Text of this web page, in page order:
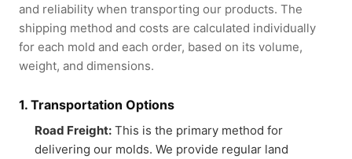
and reliability when transporting our products. The
shipping method and costs are calculated individually
for each mold and each order, based on its volume,
weight, and dimensions.
1. Transportation Options
Road Freight: This is the primary method for
delivering our molds. We provide regular land